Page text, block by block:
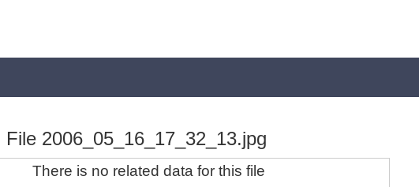
File 2006_05_16_17_32_13.jpg
There is no related data for this file